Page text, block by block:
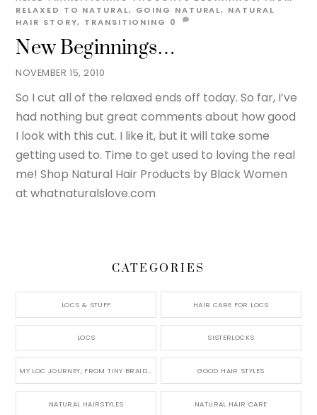
NOVEMBER 15, 2010
New Beginnings…
RELAXED TO NATURAL, GOING NATURAL, NATURAL
HAIR STORY, TRANSITIONING 0
So I cut all of the relaxed ends off today. So far, I’ve
had nothing but great comments about how good
I look with this cut. I like it, but it will take some
getting used to. Time to get used to loving the real
me! Shop Natural Hair Products by Black Women
at whatnaturalslove.com
CATEGORIES
LOCS & STUFF HAIR CARE FOR LOCS
LOCS SISTERLOCKS
MY LOC JOURNEY, FROM TINY BRAIDS TO LONG MICRO LOCS GOOD HAIR STYLES
NATURAL HAIRSTYLES NATURAL HAIR CARE